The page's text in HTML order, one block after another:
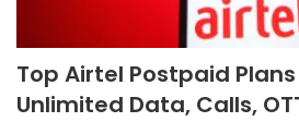
Top Airtel Postpaid
Unlimited Data, Calls,